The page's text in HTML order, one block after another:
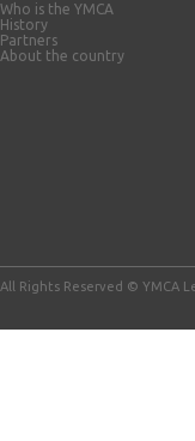
Who is the YMCA
History
Partners
About the country
All Rights Reserved © YMCA